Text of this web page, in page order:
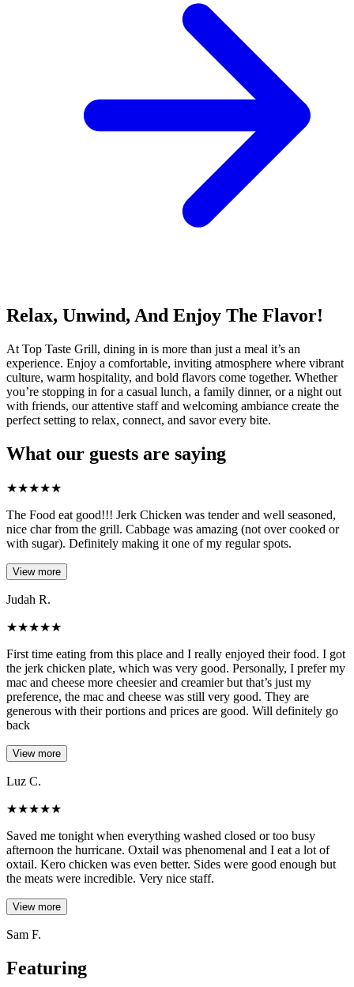
Relax, Unwind, And Enjoy The Flavor!
At Top Taste Grill, dining in is more than just a meal it’s an
experience. Enjoy a comfortable, inviting atmosphere where vibrant
culture, warm hospitality, and bold flavors come together. Whether
you’re stopping in for a casual lunch, a family dinner, or a night out
with friends, our attentive staff and welcoming ambiance create the
perfect setting to relax, connect, and savor every bite.
What our guests are saying
★★★★★
The Food eat good!!! Jerk Chicken was tender and well seasoned,
nice char from the grill. Cabbage was amazing (not over cooked or
with sugar). Definitely making it one of my regular spots.
View more
Judah R.
★★★★★
First time eating from this place and I really enjoyed their food. I got
the jerk chicken plate, which was very good. Personally, I prefer my
mac and cheese more cheesier and creamier but that’s just my
preference, the mac and cheese was still very good. They are
generous with their portions and prices are good. Will definitely go
back
View more
Luz C.
★★★★★
Saved me tonight when everything washed closed or too busy
afternoon the hurricane. Oxtail was phenomenal and I eat a lot of
oxtail. Kero chicken was even better. Sides were good enough but
the meats were incredible. Very nice staff.
View more
Sam F.
Featuring